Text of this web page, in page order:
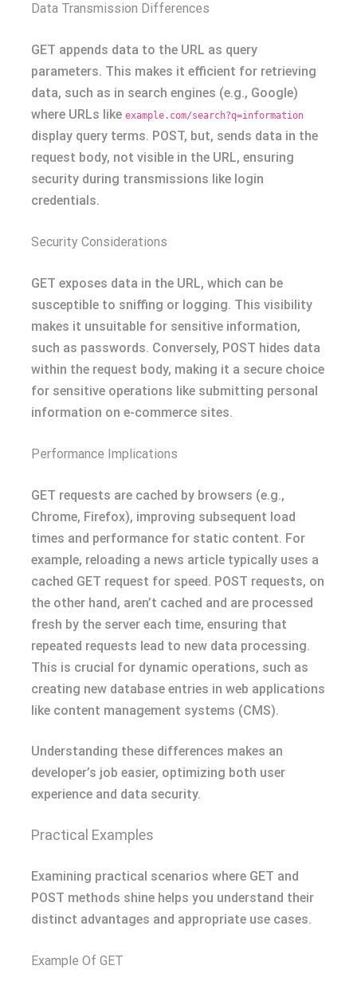
Data Transmission Differences
GET appends data to the URL as query
parameters. This makes it efficient for retrieving
data, such as in search engines (e.g., Google)
where URLs like example.com/search?q=information
display query terms. POST, but, sends data in the
request body, not visible in the URL, ensuring
security during transmissions like login
credentials.
Security Considerations
GET exposes data in the URL, which can be
susceptible to sniffing or logging. This visibility
makes it unsuitable for sensitive information,
such as passwords. Conversely, POST hides data
within the request body, making it a secure choice
for sensitive operations like submitting personal
information on e-commerce sites.
Performance Implications
GET requests are cached by browsers (e.g.,
Chrome, Firefox), improving subsequent load
times and performance for static content. For
example, reloading a news article typically uses a
cached GET request for speed. POST requests, on
the other hand, aren’t cached and are processed
fresh by the server each time, ensuring that
repeated requests lead to new data processing.
This is crucial for dynamic operations, such as
creating new database entries in web applications
like content management systems (CMS).
Understanding these differences makes an
developer’s job easier, optimizing both user
experience and data security.
Practical Examples
Examining practical scenarios where GET and
POST methods shine helps you understand their
distinct advantages and appropriate use cases.
Example Of GET